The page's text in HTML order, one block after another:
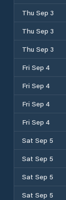
Thu Sep 3
Thu Sep 3
Thu Sep 3
Fri Sep 4
Fri Sep 4
Fri Sep 4
Fri Sep 4
Sat Sep 5
Sat Sep 5
Sat Sep 5
Sat Sep 5